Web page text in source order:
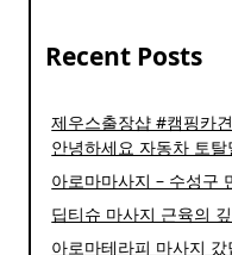
Recent Posts
제우스출장샵 #캠핑카
안녕하세요 자동차 토탈
아로마마사지 – 수성구
딥티슈 마사지 근육의
아로마테라피 마사지